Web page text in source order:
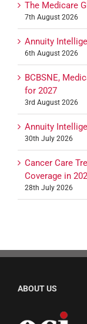
The Medicare
7th August 2026
Annuity
6th August 2026
BCBSNE,
for 2027
3rd August 2026
Annuity
30th July 2026
Cancer Care
Coverage in
28th July 2026
ABOUT US